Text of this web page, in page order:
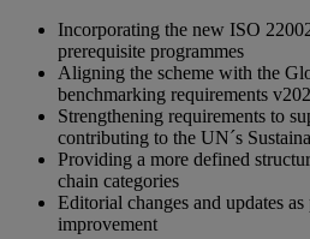
Incorporating the new ISO
prerequisite programmes
Aligning the scheme with the
benchmarking requirements
Strengthening requirements to
contributing to the UN´s
Providing a more defined
chain categories
Editorial changes and updates
improvement